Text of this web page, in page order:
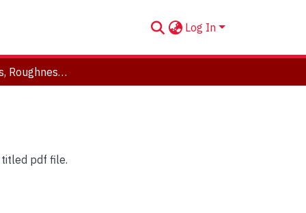
Log In
Partials, Beats, Roughness, and ERBs
pdf file.